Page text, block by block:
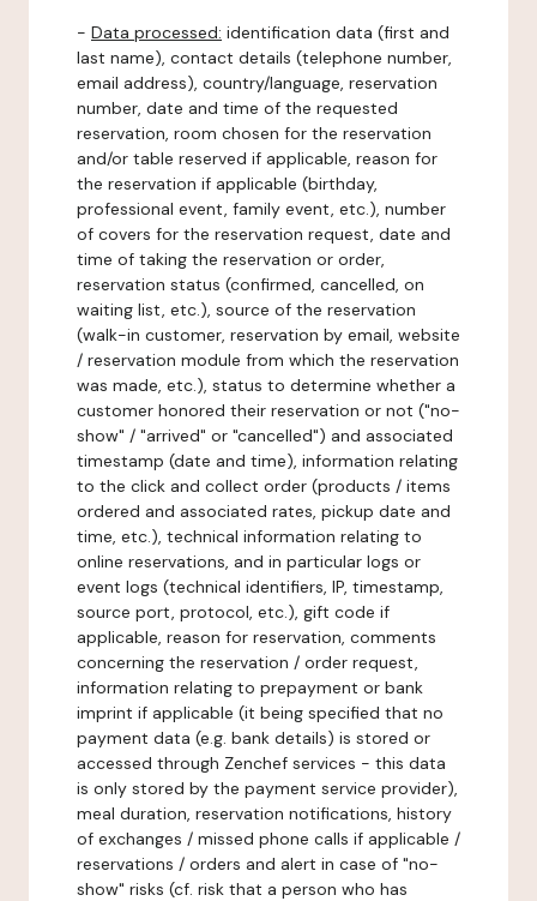
- Data processed: identification data (first and
last name), contact details (telephone number,
email address), country/language, reservation
number, date and time of the requested
reservation, room chosen for the reservation
and/or table reserved if applicable, reason for
the reservation if applicable (birthday,
professional event, family event, etc.), number
of covers for the reservation request, date and
time of taking the reservation or order,
reservation status (confirmed, cancelled, on
waiting list, etc.), source of the reservation
(walk-in customer, reservation by email, website
/ reservation module from which the reservation
was made, etc.), status to determine whether a
customer honored their reservation or not ("no-
show" / "arrived" or "cancelled") and associated
timestamp (date and time), information relating
to the click and collect order (products / items
ordered and associated rates, pickup date and
time, etc.), technical information relating to
online reservations, and in particular logs or
event logs (technical identifiers, IP, timestamp,
source port, protocol, etc.), gift code if
applicable, reason for reservation, comments
concerning the reservation / order request,
information relating to prepayment or bank
imprint if applicable (it being specified that no
payment data (e.g. bank details) is stored or
accessed through Zenchef services - this data
is only stored by the payment service provider),
meal duration, reservation notifications, history
of exchanges / missed phone calls if applicable /
reservations / orders and alert in case of "no-
show" risks (cf. risk that a person who has